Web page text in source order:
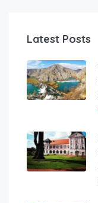
Latest Posts